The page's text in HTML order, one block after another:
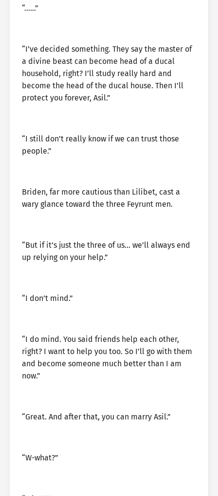
“……”
“I’ve decided something. They say the master of
a divine beast can become head of a ducal
household, right? I’ll study really hard and
become the head of the ducal house. Then I’ll
protect you forever, Asil.”
“I still don’t really know if we can trust those
people.”
Briden, far more cautious than Lilibet, cast a
wary glance toward the three Feyrunt men.
“But if it’s just the three of us… we’ll always end
up relying on your help.”
“I don’t mind.”
“I do mind. You said friends help each other,
right? I want to help you too. So I’ll go with them
and become someone much better than I am
now.”
“Great. And after that, you can marry Asil.”
“W-what?”